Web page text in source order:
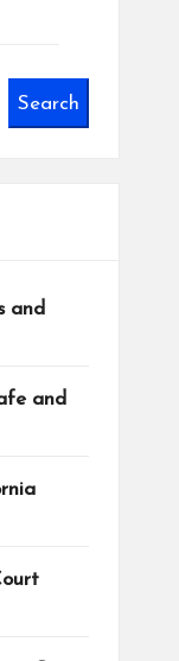
Search
and
and